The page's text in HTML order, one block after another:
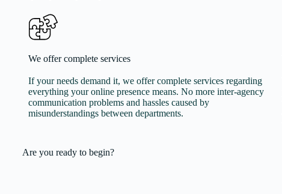
We offer complete services
If your needs demand it, we offer complete services regarding
everything your online presence means. No more inter-agency
communication problems and hassles caused by
misunderstandings between departments.
Are you ready to begin?